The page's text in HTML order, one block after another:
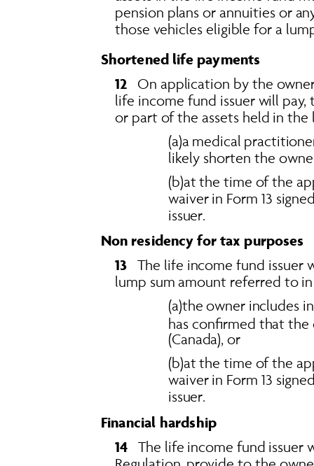
pension plans or annuities or
those vehicles eligible for a
Shortened life payments
12 On application by the
life income fund issuer will
or part of the assets held in
(a)a medical
likely shorten the
(b)at the time of the
waiver in Form 13
issuer.
Non residency for tax purposes
13 The life income fund
lump sum amount referred to
(a)the owner includes
has confirmed that
(Canada), or
(b)at the time of the
waiver in Form 13
issuer.
Financial hardship
14 The life income fund issuer